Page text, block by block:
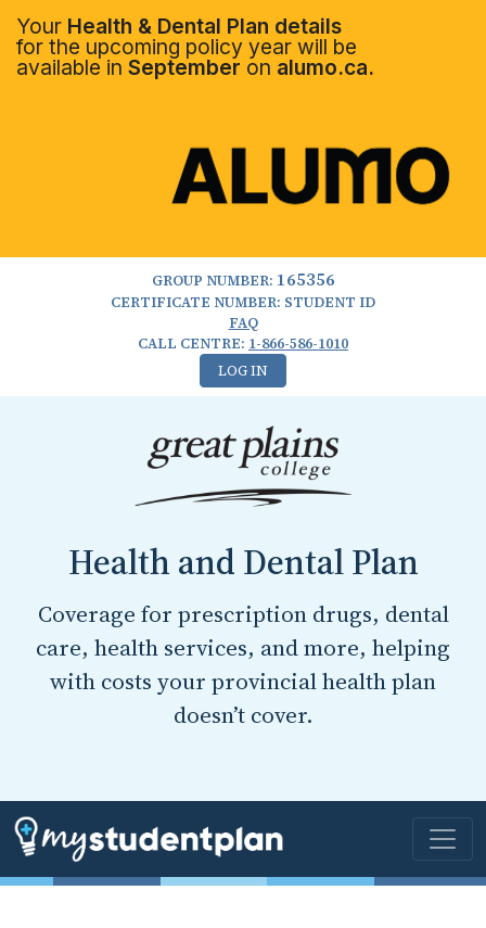
Your Health & Dental Plan details
for the upcoming policy year will be
available in September on alumo.ca.
GROUP NUMBER: 165356
CERTIFICATE NUMBER: STUDENT ID
FAQ
CALL CENTRE: 1-866-586-1010
LOG IN
Health and Dental Plan
Coverage for prescription drugs, dental
care, health services, and more, helping
with costs your provincial health plan
doesn’t cover.